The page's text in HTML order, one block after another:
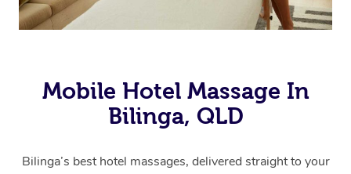
Mobile Hotel Massage In
Bilinga, QLD
Bilinga’s best hotel massages, delivered straight to your